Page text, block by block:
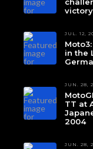
victory
JUL. 12,
in the
JUN. 28,
TT at
2004
JUN. 28,